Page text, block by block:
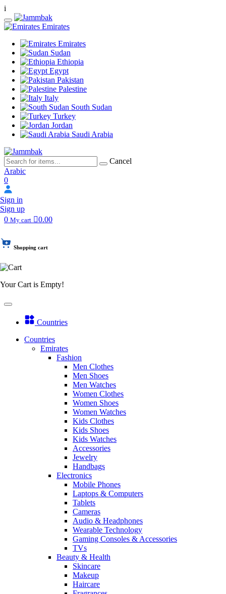
i
Emirates
Emirates
Sudan
Ethiopia
Egypt
Pakistan
Palestine
Italy
South Sudan
Turkey
Jordan
Saudi Arabia
Cancel
Arabic
0
Sign in
Sign up
0 My cart 0.00
Shopping cart
Your Cart is Empty!
Countries
Countries
Emirates
Fashion
Men Clothes
Men Shoes
Men Watches
Women Clothes
Women Shoes
Women Watches
Kids Clothes
Kids Shoes
Kids Watches
Accessories
Jewelry
Handbags
Electronics
Mobile Phones
Laptops & Computers
Tablets
Cameras
Audio & Headphones
Wearable Technology
Gaming Consoles & Accessories
TVs
Beauty & Health
Skincare
Makeup
Haircare